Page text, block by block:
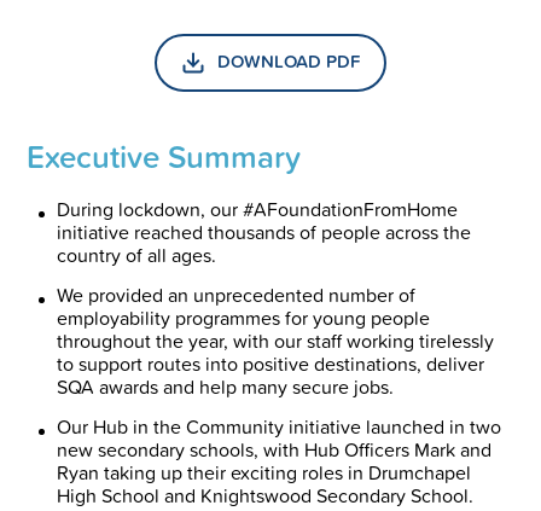
DOWNLOAD PDF
Executive Summary
During lockdown, our #AFoundationFromHome
initiative reached thousands of people across the
country of all ages.
We provided an unprecedented number of
employability programmes for young people
throughout the year, with our staff working tirelessly
to support routes into positive destinations, deliver
SQA awards and help many secure jobs.
Our Hub in the Community initiative launched in two
new secondary schools, with Hub Officers Mark and
Ryan taking up their exciting roles in Drumchapel
High School and Knightswood Secondary School.